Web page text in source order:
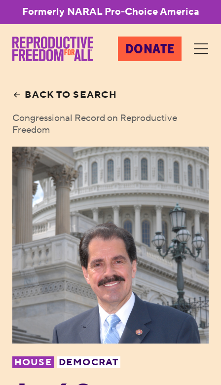
Formerly NARAL Pro-Choice America
DONATE
BACK TO SEARCH
Congressional Record on Reproductive
Freedom
HOUSE DEMOCRAT